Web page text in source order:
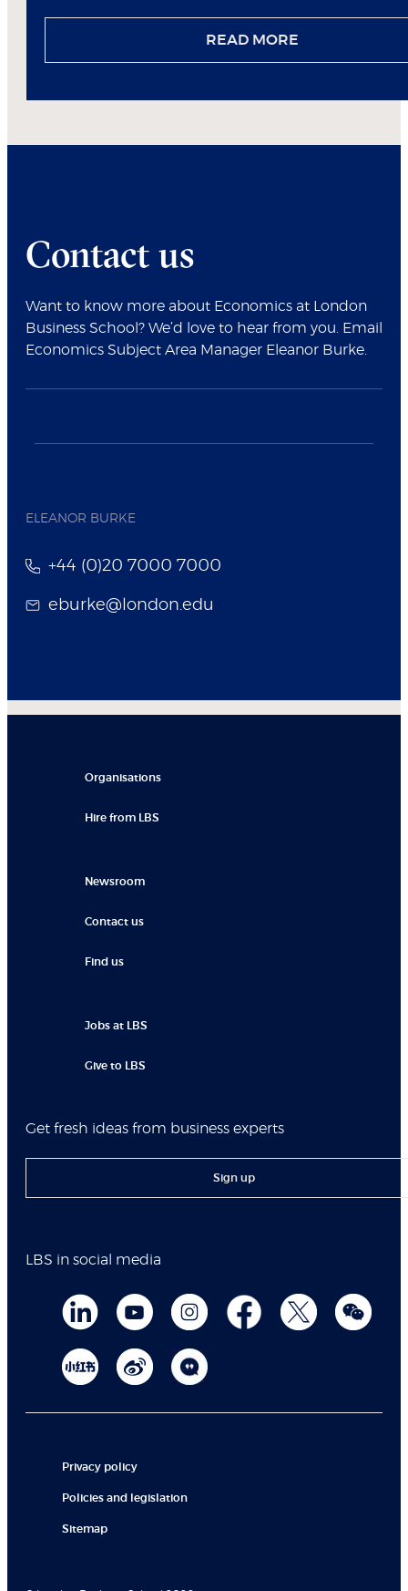
READ MORE
Contact us
Want to know more about Economics at London
Business School? We’d love to hear from you. Email
Economics Subject Area Manager Eleanor Burke.
ELEANOR BURKE
+44 (0)20 7000 7000
eburke@london.edu
Organisations
Hire from LBS
Newsroom
Contact us
Find us
Jobs at LBS
Give to LBS
Get fresh ideas from business experts
Sign up
LBS in social media
Privacy policy
Policies and legislation
Sitemap